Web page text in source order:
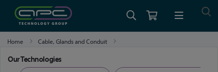
Home
Cable, Glands and Conduit
Our Technologies